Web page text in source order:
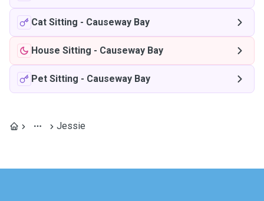
Cat Sitting - Causeway Bay
House Sitting - Causeway Bay
Pet Sitting - Causeway Bay
Jessie